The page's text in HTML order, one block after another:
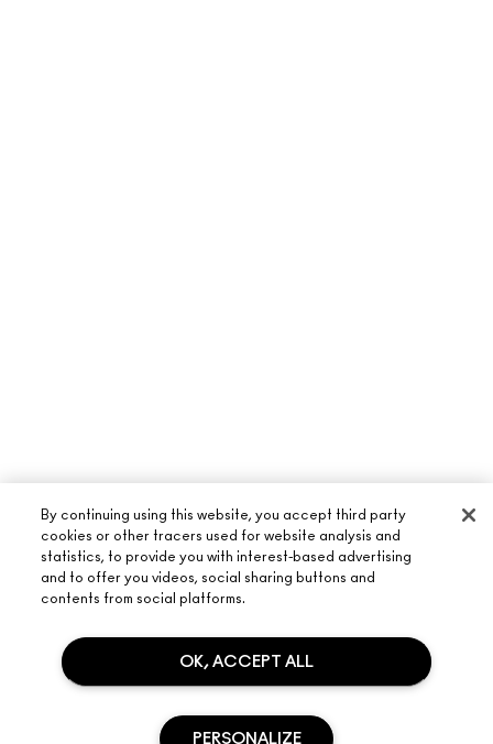
ABOUT M·A·C
ARTISTRY
CONSCIOUS BEAUTY
SHOPPING ONLINE
MY ACCOUNT
By continuing using this website, you accept third party
cookies or other tracers used for website analysis and
statistics, to provide you with interest-based advertising
and to offer you videos, social sharing buttons and
contents from social platforms.
OK, ACCEPT ALL
PERSONALIZE